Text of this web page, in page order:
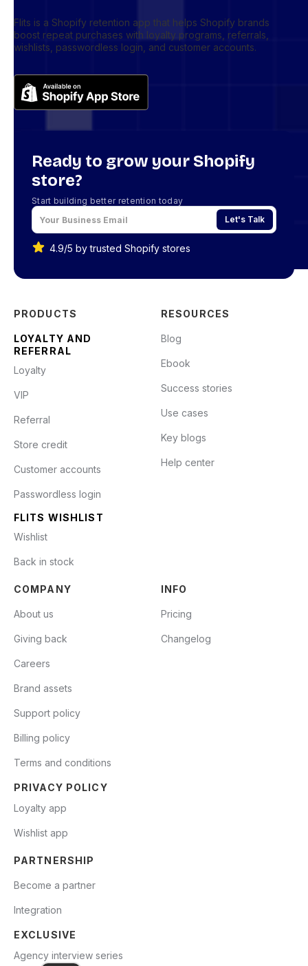
Flits is a Shopify retention app that helps Shopify brands
boost repeat purchases with loyalty programs, referrals,
wishlists, passwordless login, and customer accounts.
Ready to grow your Shopify
store?
Start building better retention today
Let's Talk
4.9/5 by trusted Shopify stores
PRODUCTS
LOYALTY AND
REFERRAL
Loyalty
VIP
Referral
Store credit
Customer accounts
Passwordless login
FLITS WISHLIST
Wishlist
Back in stock
RESOURCES
Blog
Ebook
Success stories
Use cases
Key blogs
Help center
COMPANY
About us
Giving back
Careers
Brand assets
Support policy
Billing policy
Terms and conditions
PRIVACY POLICY
Loyalty app
Wishlist app
INFO
Pricing
Changelog
PARTNERSHIP
Become a partner
Integration
EXCLUSIVE
Agency interview series